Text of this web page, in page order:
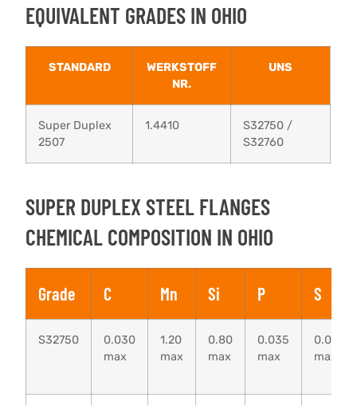
EQUIVALENT GRADES IN OHIO
STANDARD
WERKSTOFF
NR.
UNS
Super Duplex
2507
1.4410
S32750 /
S32760
SUPER DUPLEX STEEL FLANGES
CHEMICAL COMPOSITION IN OHIO
Grade C Mn Si P S
S32750
0.030
max
1.20
max
0.80
max
0.035
max
0.020
max